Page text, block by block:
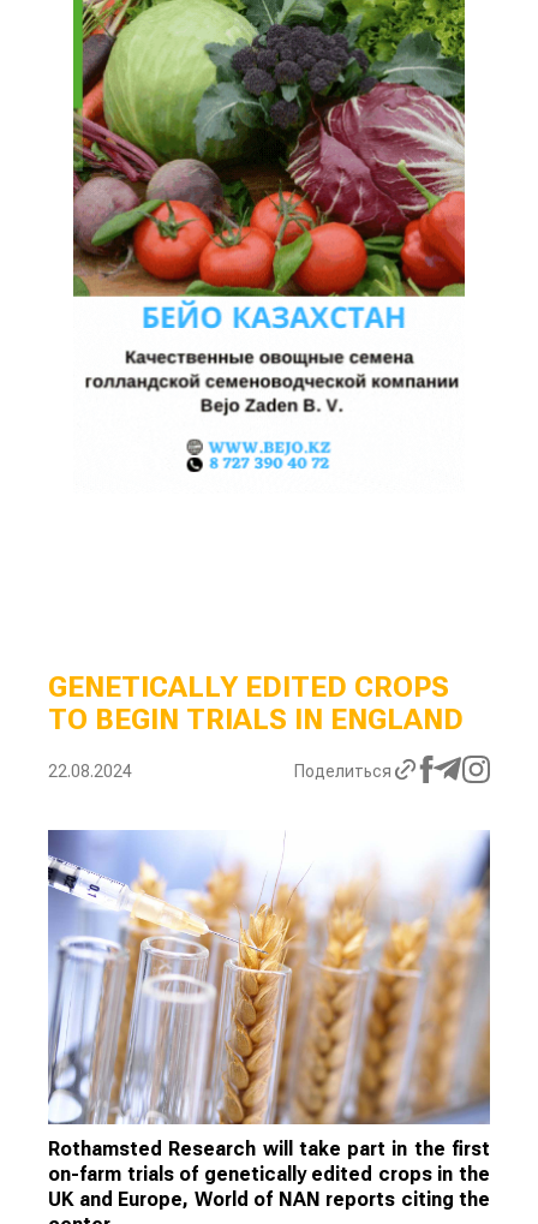
GENETICALLY EDITED CROPS
TO BEGIN TRIALS IN ENGLAND
22.08.2024 Поделиться
Rothamsted Research will take part in the first
on-farm trials of genetically edited crops in the
UK and Europe, World of NAN reports citing the